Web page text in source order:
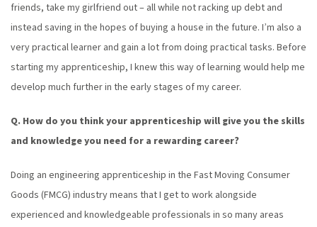
friends, take my girlfriend out – all while not racking up debt and
instead saving in the hopes of buying a house in the future. I’m also a
very practical learner and gain a lot from doing practical tasks. Before
starting my apprenticeship, I knew this way of learning would help me
develop much further in the early stages of my career.
Q. How do you think your apprenticeship will give you the skills
and knowledge you need for a rewarding career?
Doing an engineering apprenticeship in the Fast Moving Consumer
Goods (FMCG) industry means that I get to work alongside
experienced and knowledgeable professionals in so many areas